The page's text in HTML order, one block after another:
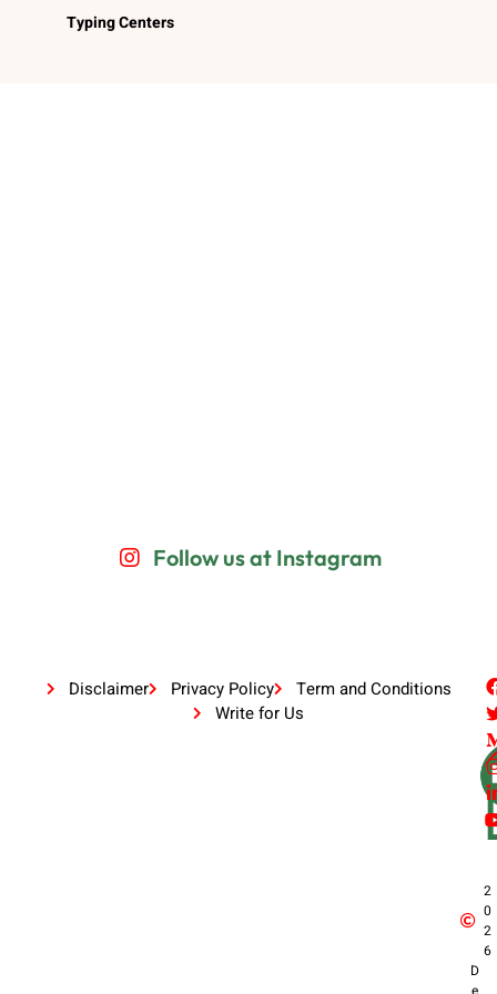
Typing Centers
Follow us at Instagram
Disclaimer Privacy Policy
Term and Conditions
Write for Us
2
0
2
6
D